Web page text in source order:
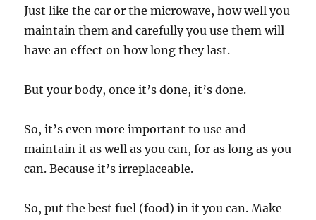
Just like the car or the microwave, how well you
maintain them and carefully you use them will
have an effect on how long they last.
But your body, once it’s done, it’s done.
So, it’s even more important to use and
maintain it as well as you can, for as long as you
can. Because it’s irreplaceable.
So, put the best fuel (food) in it you can. Make